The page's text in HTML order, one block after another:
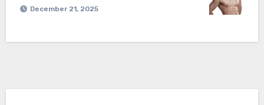
December 21, 2025